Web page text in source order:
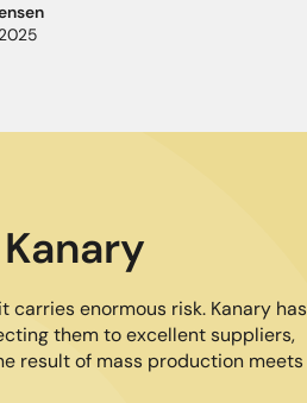
enormous risk. Kanary has
them to excellent suppliers,
result of mass production meets